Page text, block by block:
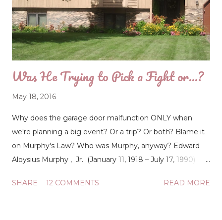
Was He Trying to Pick a Fight or...?
May 18, 2016
Why does the garage door malfunction ONLY when
we're planning a big event? Or a trip? Or both? Blame it
on Murphy's Law? Who was Murphy, anyway? Edward
Aloysius Murphy , Jr. (January 11, 1918 – July 17, 1990)
safety-critical systems. He is best known for his
SHARE 12 COMMENTS READ MORE